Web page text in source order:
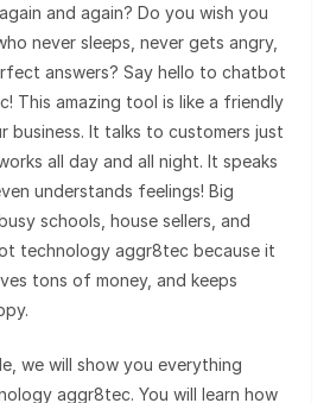
and again? Do you wish you
never sleeps, never gets angry,
answers? Say hello to chatbot
This amazing tool is like a friendly
It talks to customers just
all day and all night. It speaks
understands feelings! Big
schools, house sellers, and
technology aggr8tec because it
tons of money, and keeps
we will show you everything
aggr8tec. You will learn how